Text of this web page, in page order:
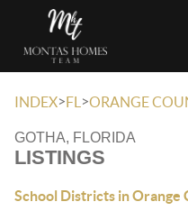
INDEX>FL >ORANGE
GOTHA, FLORIDA
LISTINGS
School Districts in Orange